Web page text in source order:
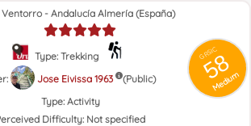
Photo
GRSIC
58
Medium
Ventorro - Andalucía Almería (España)
Type: Trekking
Jose Eivissa 1963
(Public)
Type: Activity
Difficulty: Not specified